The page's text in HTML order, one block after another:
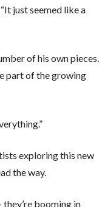
just seemed like a
of his own pieces.
part of the growing
exploring this new
the way.
booming in